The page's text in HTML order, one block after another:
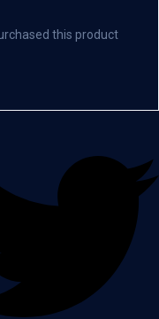
this product